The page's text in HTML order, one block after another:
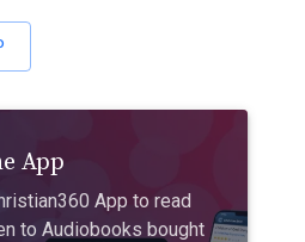
App
App to read
to Audiobooks bought